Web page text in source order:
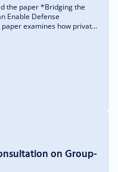
the paper *Bridging the
Enable Defense
examines how private
on Group-